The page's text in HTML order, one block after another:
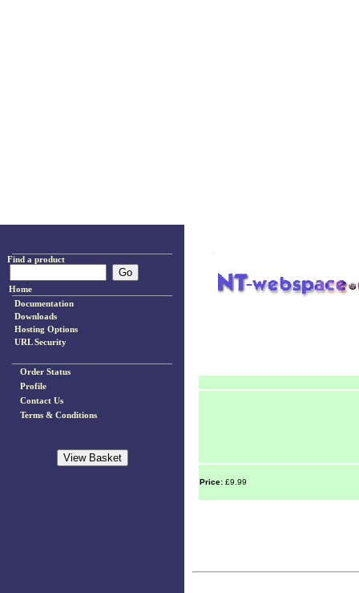
Find a product
Home
Documentation
Downloads
Hosting Options
URL Security
Order Status
Profile
Contact Us
Terms & Conditions
Price: £9.99